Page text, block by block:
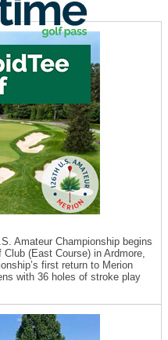
Amateur Championship begins
(East Course) in Ardmore,
first return to Merion
with 36 holes of stroke play